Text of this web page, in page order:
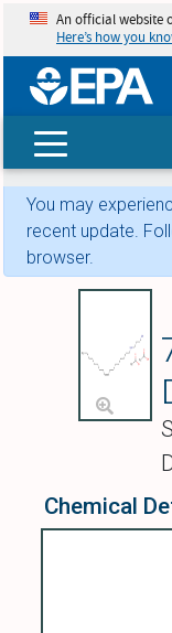
An official website
Here’s how you
You may
recent update.
browser.
Chemical